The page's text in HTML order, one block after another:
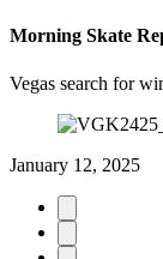
Morning Skate
Vegas search for
January 12, 2025